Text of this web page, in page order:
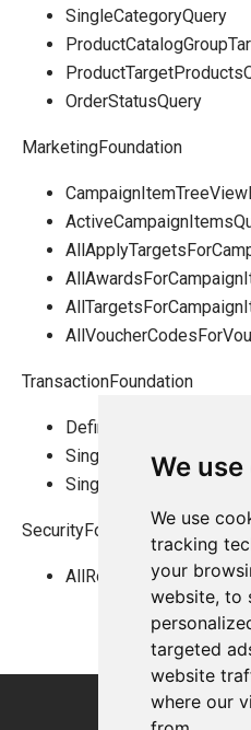
We
We use
tracking
your
website, to
targeted
website
where our
SingleCategoryQuery
OrderStatusQuery
MarketingFoundation
TransactionFoundation
SingleBasketQuery
SingleOrderQuery
SecurityFoundation
AllRolesQuery